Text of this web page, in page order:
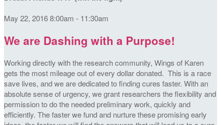
May 22, 2016 8:00am - 11:30am
We are Dashing with a Purpose!
Working directly with the research community, Wings of Karen
gets the most mileage out of every dollar donated. This is a race
save lives, and we are dedicated to finding cures faster. With an
absolute sense of urgency, we grant researchers the flexibility and
permission to do the needed preliminary work, quickly and
efficiently. The faster we fund and nurture these promising early